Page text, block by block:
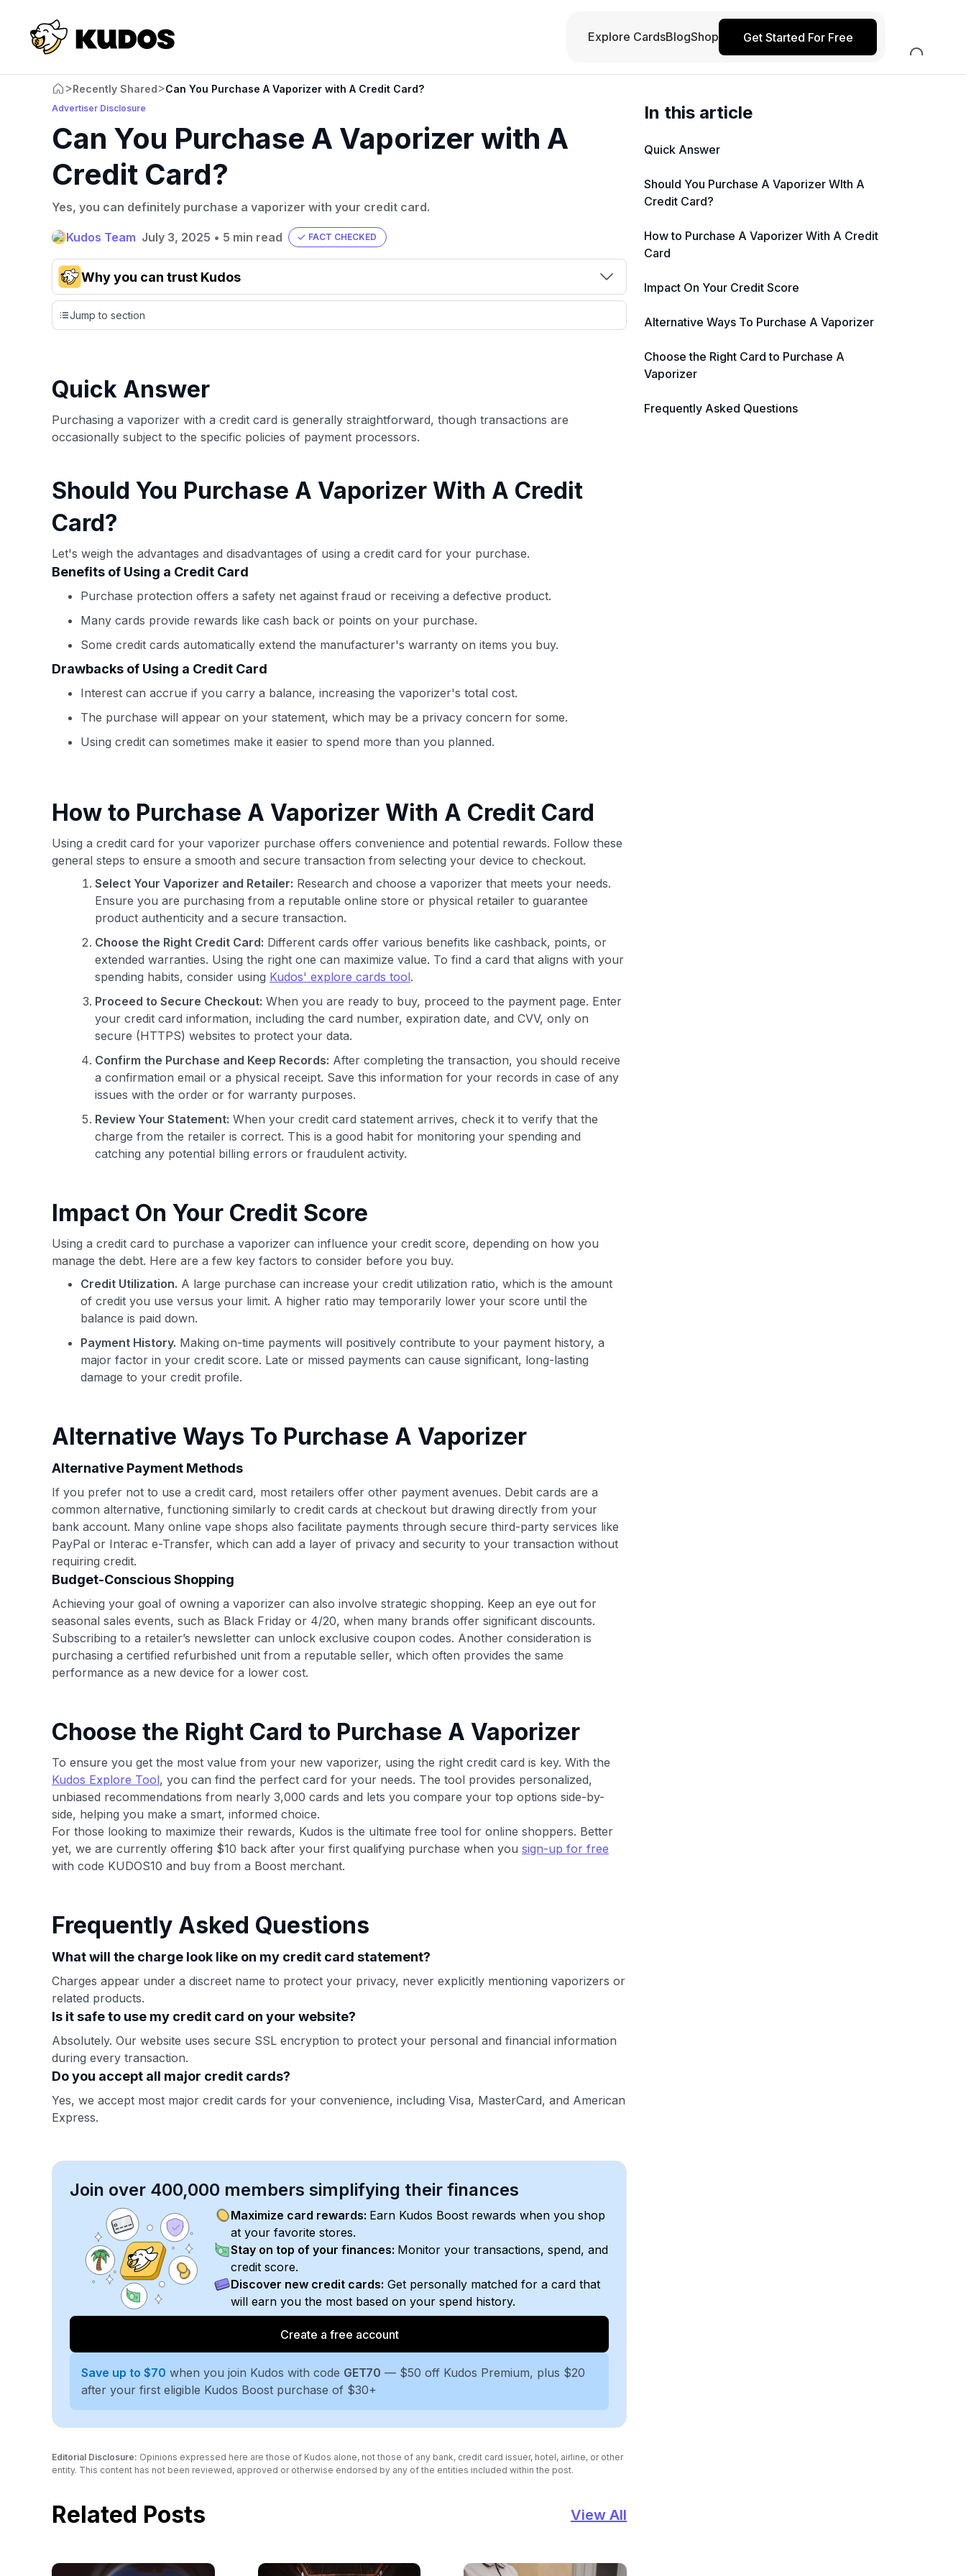
Explore CardsBlogShop Get Started For Free
>Recently Shared>Can You Purchase A Vaporizer with A Credit Card?
Advertiser Disclosure
Can You Purchase A Vaporizer with A
Credit Card?
Yes, you can definitely purchase a vaporizer with your credit card.
Kudos Team July 3, 2025 • 5 min read FACT CHECKED
Why you can trust Kudos
cards, setting us apart from many sites that limit their evaluation to
credit cards, including over 95% that don't offer us commissions,
using our data-drivencard explorer tool
🔍 Rigorously fact-checked.
Jump to section
Quick Answer
Purchasing a vaporizer with a credit card is generally straightforward, though transactions are
occasionally subject to the specific policies of payment processors.
Should You Purchase A Vaporizer With A Credit
Card?
Let's weigh the advantages and disadvantages of using a credit card for your purchase.
Benefits of Using a Credit Card
Purchase protection offers a safety net against fraud or receiving a defective product.
Many cards provide rewards like cash back or points on your purchase.
Some credit cards automatically extend the manufacturer's warranty on items you buy.
Drawbacks of Using a Credit Card
Interest can accrue if you carry a balance, increasing the vaporizer's total cost.
The purchase will appear on your statement, which may be a privacy concern for some.
Using credit can sometimes make it easier to spend more than you planned.
How to Purchase A Vaporizer With A Credit Card
Using a credit card for your vaporizer purchase offers convenience and potential rewards. Follow these
general steps to ensure a smooth and secure transaction from selecting your device to checkout.
Select Your Vaporizer and Retailer: Research and choose a vaporizer that meets your needs.
Ensure you are purchasing from a reputable online store or physical retailer to guarantee
product authenticity and a secure transaction.
Choose the Right Credit Card: Different cards offer various benefits like cashback, points, or
extended warranties. Using the right one can maximize value. To find a card that aligns with your
spending habits, consider using Kudos' explore cards tool.
Proceed to Secure Checkout: When you are ready to buy, proceed to the payment page. Enter
your credit card information, including the card number, expiration date, and CVV, only on
secure (HTTPS) websites to protect your data.
Confirm the Purchase and Keep Records: After completing the transaction, you should receive
a confirmation email or a physical receipt. Save this information for your records in case of any
issues with the order or for warranty purposes.
Review Your Statement: When your credit card statement arrives, check it to verify that the
charge from the retailer is correct. This is a good habit for monitoring your spending and
catching any potential billing errors or fraudulent activity.
Impact On Your Credit Score
Using a credit card to purchase a vaporizer can influence your credit score, depending on how you
manage the debt. Here are a few key factors to consider before you buy.
Credit Utilization. A large purchase can increase your credit utilization ratio, which is the amount
of credit you use versus your limit. A higher ratio may temporarily lower your score until the
balance is paid down.
Payment History. Making on-time payments will positively contribute to your payment history, a
major factor in your credit score. Late or missed payments can cause significant, long-lasting
damage to your credit profile.
Alternative Ways To Purchase A Vaporizer
Alternative Payment Methods
If you prefer not to use a credit card, most retailers offer other payment avenues. Debit cards are a
common alternative, functioning similarly to credit cards at checkout but drawing directly from your
bank account. Many online vape shops also facilitate payments through secure third-party services like
PayPal or Interac e-Transfer, which can add a layer of privacy and security to your transaction without
requiring credit.
Budget-Conscious Shopping
Achieving your goal of owning a vaporizer can also involve strategic shopping. Keep an eye out for
seasonal sales events, such as Black Friday or 4/20, when many brands offer significant discounts.
Subscribing to a retailer’s newsletter can unlock exclusive coupon codes. Another consideration is
purchasing a certified refurbished unit from a reputable seller, which often provides the same
performance as a new device for a lower cost.
Choose the Right Card to Purchase A Vaporizer
To ensure you get the most value from your new vaporizer, using the right credit card is key. With the
Kudos Explore Tool, you can find the perfect card for your needs. The tool provides personalized,
unbiased recommendations from nearly 3,000 cards and lets you compare your top options side-by-
side, helping you make a smart, informed choice.
For those looking to maximize their rewards, Kudos is the ultimate free tool for online shoppers. Better
yet, we are currently offering $10 back after your first qualifying purchase when you sign-up for free
with code KUDOS10 and buy from a Boost merchant.
Frequently Asked Questions
What will the charge look like on my credit card statement?
Charges appear under a discreet name to protect your privacy, never explicitly mentioning vaporizers or
related products.
Is it safe to use my credit card on your website?
Absolutely. Our website uses secure SSL encryption to protect your personal and financial information
during every transaction.
Do you accept all major credit cards?
Yes, we accept most major credit cards for your convenience, including Visa, MasterCard, and American
Express.
Join over 400,000 members simplifying their finances
Maximize card rewards: Earn Kudos Boost rewards when you shop
at your favorite stores.
Stay on top of your finances: Monitor your transactions, spend, and
credit score.
Discover new credit cards: Get personally matched for a card that
will earn you the most based on your spend history.
Create a free account
Save up to $70 when you join Kudos with code GET70 — $50 off Kudos Premium, plus $20
after your first eligible Kudos Boost purchase of $30+
Editorial Disclosure: Opinions expressed here are those of Kudos alone, not those of any bank, credit card issuer, hotel, airline, or other
entity. This content has not been reviewed, approved or otherwise endorsed by any of the entities included within the post.
Related Posts View All
In this article
Quick Answer
Should You Purchase A Vaporizer WIth A
Credit Card?
How to Purchase A Vaporizer With A Credit
Card
Impact On Your Credit Score
Alternative Ways To Purchase A Vaporizer
Choose the Right Card to Purchase A
Vaporizer
Frequently Asked Questions